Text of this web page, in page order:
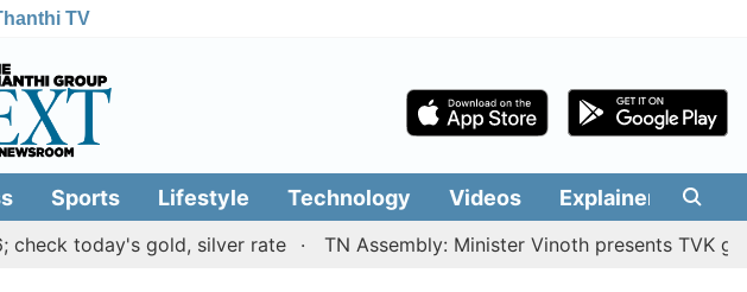
TV
Sports Lifestyle Technology Videos Explainers
gold, silver rate TN Assembly: Minister Vinoth presents TVK